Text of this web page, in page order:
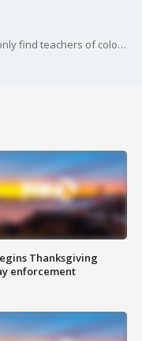
It can be difficult for many schools to not only find teachers of color, but also to retain them. The Black Teacher Project is a non-profit, based in Oakland, that gives Black educators the support they need to help their students. KTVU's Alex Savage spoke with the project's director, Micia Mosely.
Thanksgiving
enforcement